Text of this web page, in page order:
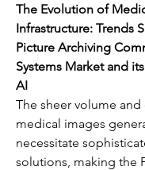
The Evolution of
Infrastructure: Trends
Picture Archiving
Systems Market and
AI
The sheer volume
medical images
necessitate
solutions, making the